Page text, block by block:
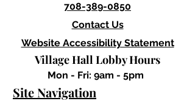
708-389-0850
Contact Us
Website Accessibility Statement
Village Hall Lobby Hours
Site Navigation
Mon - Fri: 9am - 5pm